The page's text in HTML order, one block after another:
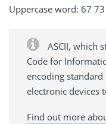
Uppercase word: 67
ASCII, which
Code for
encoding
electronic devices
Find out more